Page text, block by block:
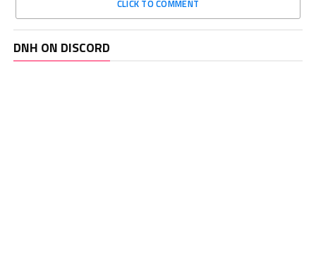
CLICK TO COMMENT
DNH ON DISCORD